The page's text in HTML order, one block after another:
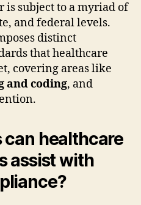
is subject to a myriad of
and federal levels.
distinct
that healthcare
covering areas like
and coding, and
can healthcare
assist with